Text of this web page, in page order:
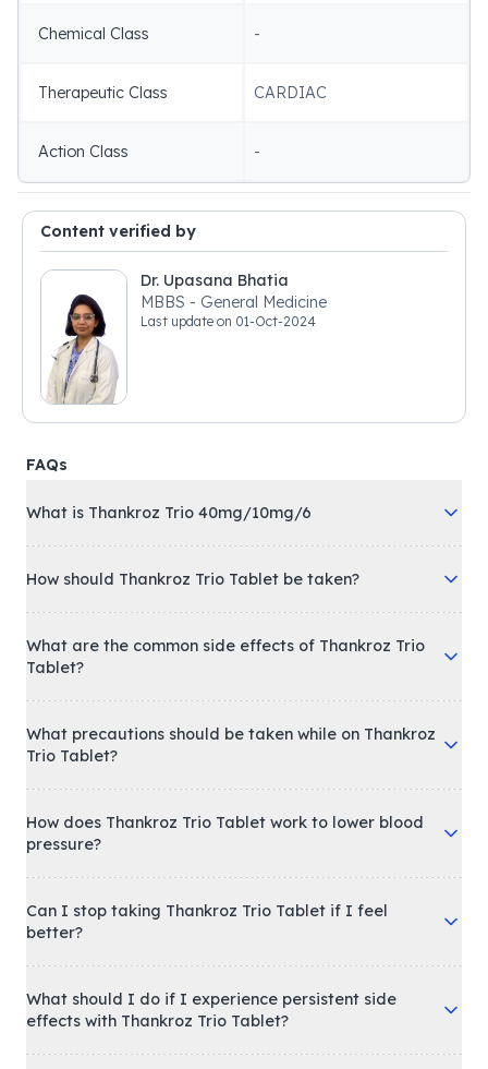
Chemical Class -
Therapeutic Class CARDIAC
Action Class -
Content verified by
Dr. Upasana Bhatia
MBBS - General Medicine
Last update on 01-Oct-2024
FAQs
What is Thankroz Trio 40mg/10mg/6
How should Thankroz Trio Tablet be taken?
What are the common side effects of Thankroz Trio
Tablet?
What precautions should be taken while on Thankroz
Trio Tablet?
How does Thankroz Trio Tablet work to lower blood
pressure?
Can I stop taking Thankroz Trio Tablet if I feel
better?
What should I do if I experience persistent side
effects with Thankroz Trio Tablet?